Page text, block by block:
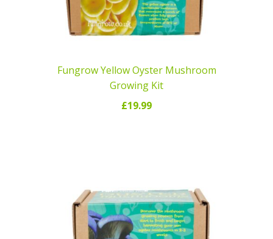
Fungrow Yellow Oyster Mushroom
Growing Kit
£19.99